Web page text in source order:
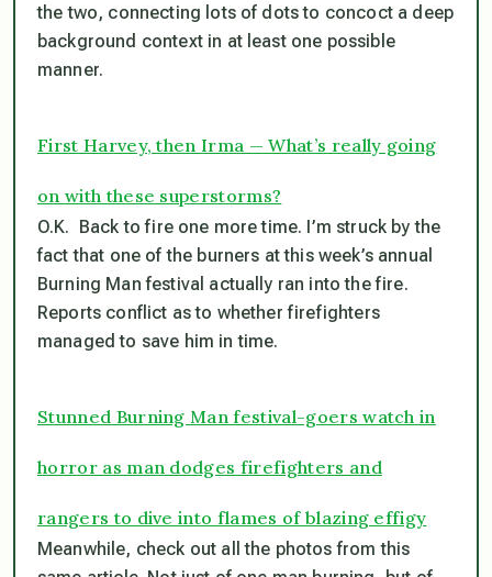
the two, connecting lots of dots to concoct a deep
background context in at least one possible
manner.
First Harvey, then Irma — What’s really going
on with these superstorms?
O.K. Back to fire one more time. I’m struck by the
fact that one of the burners at this week’s annual
Burning Man festival actually ran into the fire.
Reports conflict as to whether firefighters
managed to save him in time.
Stunned Burning Man festival-goers watch in
horror as man dodges firefighters and
rangers to dive into flames of blazing effigy
Meanwhile, check out all the photos from this